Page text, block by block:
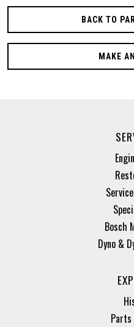
BACK TO
MAKE
Bosch
Dyno &